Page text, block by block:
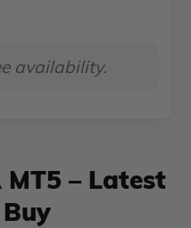
availability.
MT5 – Latest